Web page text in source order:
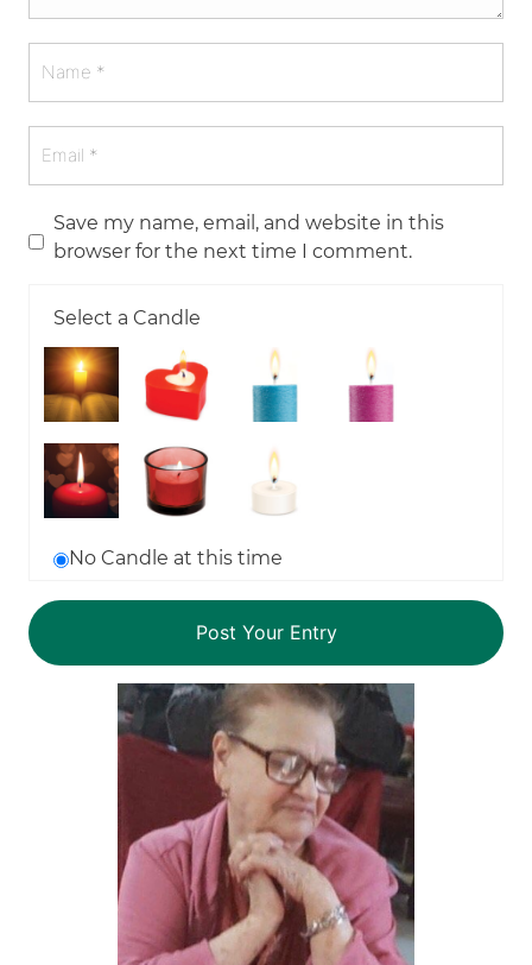
Save my name, email, and website in this
browser for the next time I comment.
Select a Candle
No Candle at this time